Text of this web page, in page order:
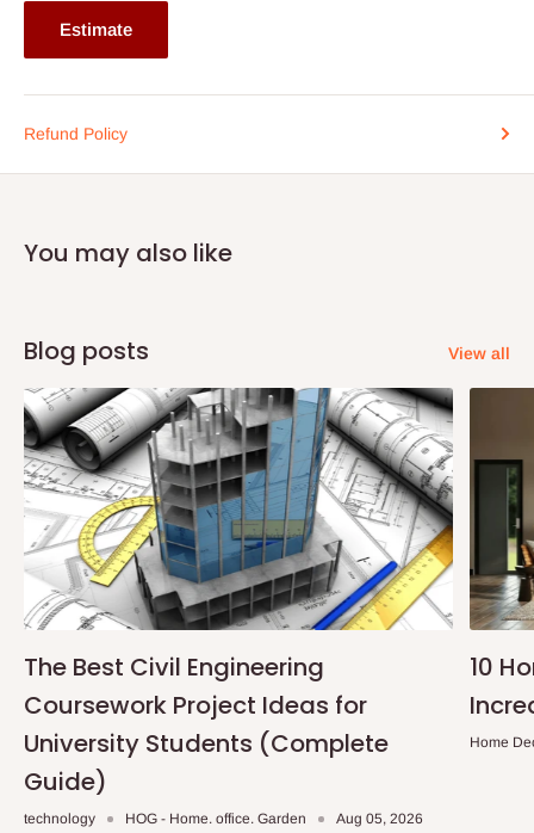
If stock out, production timeline is 14 to 21 working days.
Estimate
Refund Policy
You may also like
Blog posts View all
The Best Civil Engineering
Coursework Project Ideas for
University Students (Complete
Guide)
technology HOG - Home. office. Garden Aug 05, 2026
10
Home